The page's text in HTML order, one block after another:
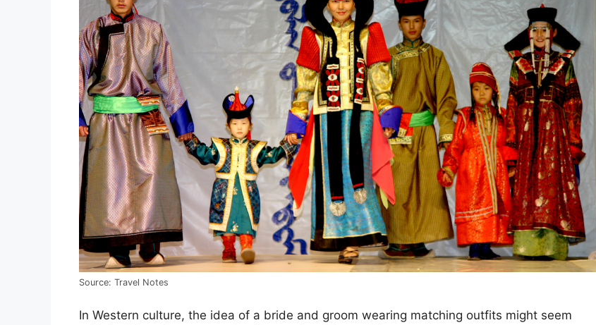
Source: Travel Notes
In Western culture, the idea of a bride and groom wearing matching outfits might seem